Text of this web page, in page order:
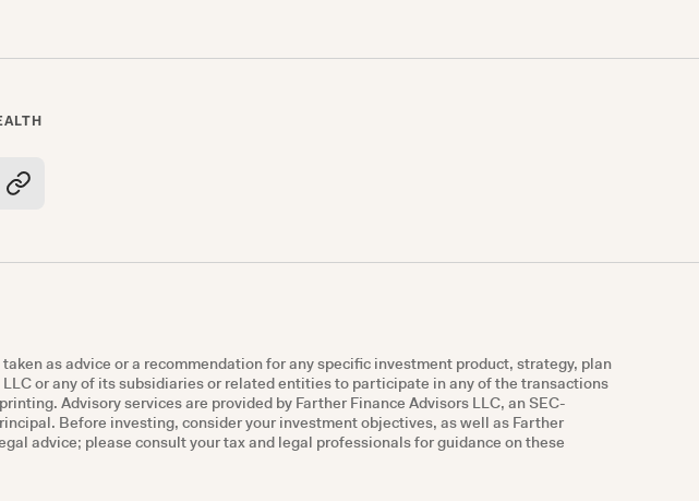
as advice or a recommendation for any specific investment product, strategy, plan
or any of its subsidiaries or related entities to participate in any of the transactions
Advisory services are provided by Farther Finance Advisors LLC, an SEC-
Before investing, consider your investment objectives, as well as Farther
advice; please consult your tax and legal professionals for guidance on these